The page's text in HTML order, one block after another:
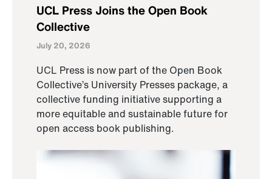
UCL Press Joins the Open Book
Collective
July 20, 2026
UCL Press is now part of the Open Book
Collective’s University Presses package, a
collective funding initiative supporting a
more equitable and sustainable future for
open access book publishing.